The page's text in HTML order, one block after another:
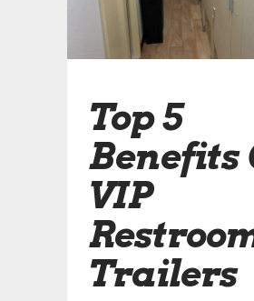
Top 5
Benefits
VIP
Trailers